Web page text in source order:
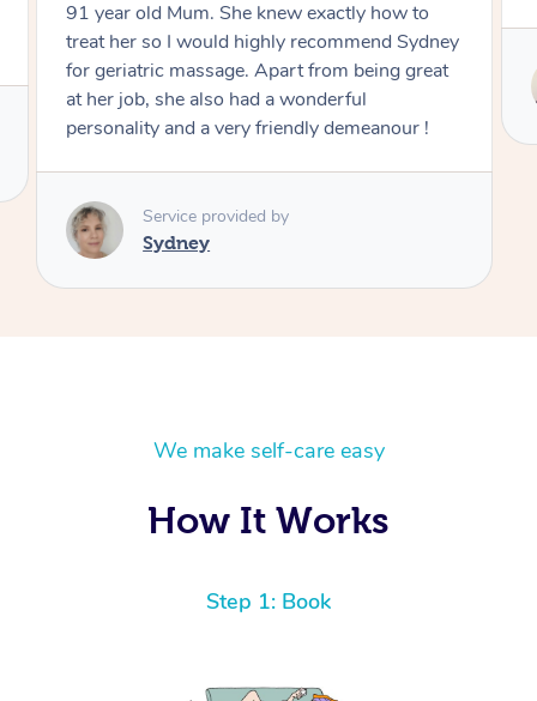
Service provided by
Hazar
We make self-care easy
How It Works
Step 1: Book